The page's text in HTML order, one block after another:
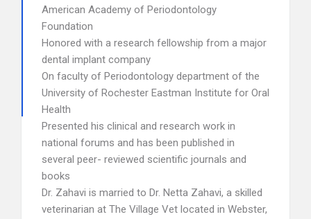
American Academy of Periodontology
Foundation
Honored with a research fellowship from a major
dental implant company
On faculty of Periodontology department of the
University of Rochester Eastman Institute for Oral
Health
Presented his clinical and research work in
national forums and has been published in
several peer- reviewed scientific journals and
books
Dr. Zahavi is married to Dr. Netta Zahavi, a skilled
veterinarian at The Village Vet located in Webster,